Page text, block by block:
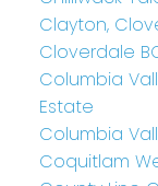
Clayton,
Cloverdale
Columbia
Estate
Columbia
Coquitlam